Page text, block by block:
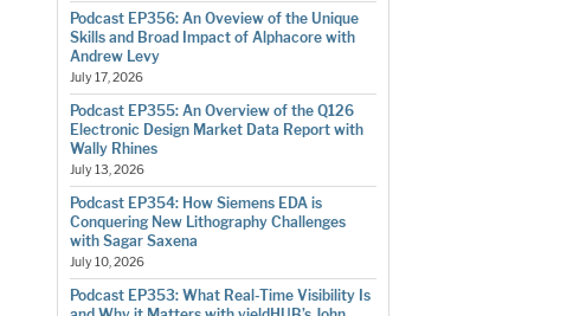
Podcast EP356: An Oveview of the Unique
Skills and Broad Impact of Alphacore with
Andrew Levy
July 17, 2026
Podcast EP355: An Overview of the Q126
Electronic Design Market Data Report with
Wally Rhines
July 13, 2026
Podcast EP354: How Siemens EDA is
Conquering New Lithography Challenges
with Sagar Saxena
July 10, 2026
Podcast EP353: What Real-Time Visibility Is